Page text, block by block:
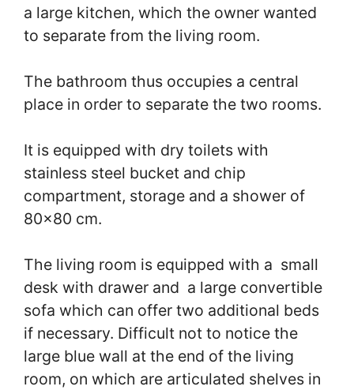
a large kitchen, which the owner wanted
to separate from the living room.
The bathroom thus occupies a central
place in order to separate the two rooms.
It is equipped with dry toilets with
stainless steel bucket and chip
compartment, storage and a shower of
80×80 cm.
The living room is equipped with a small
desk with drawer and a large convertible
sofa which can offer two additional beds
if necessary. Difficult not to notice the
large blue wall at the end of the living
room, on which are articulated shelves in